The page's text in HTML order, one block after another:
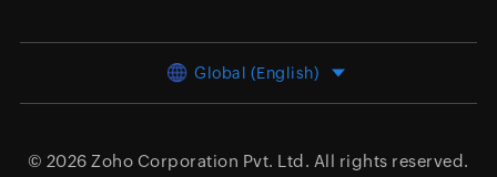
Global (English)
© 2026 Zoho Corporation Pvt. Ltd. All rights reserved.